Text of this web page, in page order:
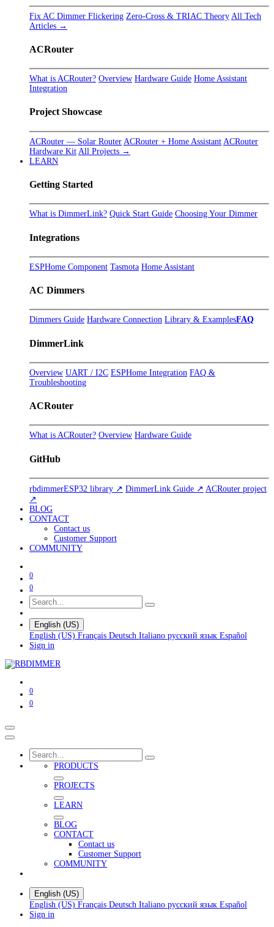
Fix AC Dimmer Flickering Zero-Cross & TRIAC Theory All Tech
Articles →
ACRouter
What is ACRouter? Overview Hardware Guide Home Assistant
Integration
Project Showcase
ACRouter — Solar Router ACRouter + Home Assistant ACRouter
Hardware Kit All Projects →
LEARN
Getting Started
What is DimmerLink? Quick Start Guide Choosing Your Dimmer
Integrations
ESPHome Component Tasmota Home Assistant
AC Dimmers
Dimmers Guide Hardware Connection Library & ExamplesFAQ
DimmerLink
Overview UART / I2C ESPHome Integration FAQ &
Troubleshooting
ACRouter
What is ACRouter? Overview Hardware Guide
GitHub
rbdimmerESP32 library ↗ DimmerLink Guide ↗ ACRouter project
↗
BLOG
CONTACT
Contact us
Customer Support
COMMUNITY
0
0
English (US)
English (US) Français Deutsch Italiano русский язык Español
Sign in
0
0
PRODUCTS
PROJECTS
LEARN
BLOG
CONTACT
Contact us
Customer Support
COMMUNITY
English (US)
English (US) Français Deutsch Italiano русский язык Español
Sign in